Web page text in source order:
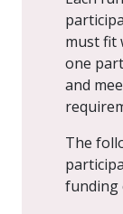
must fit
one
and
The
funding